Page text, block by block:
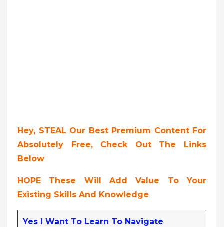
Hey, STEAL Our Best Premium Content For
Absolutely Free, Check Out The Links
Below
HOPE These Will Add Value To Your
Existing Skills And Knowledge
Yes I Want To Learn To Navigate